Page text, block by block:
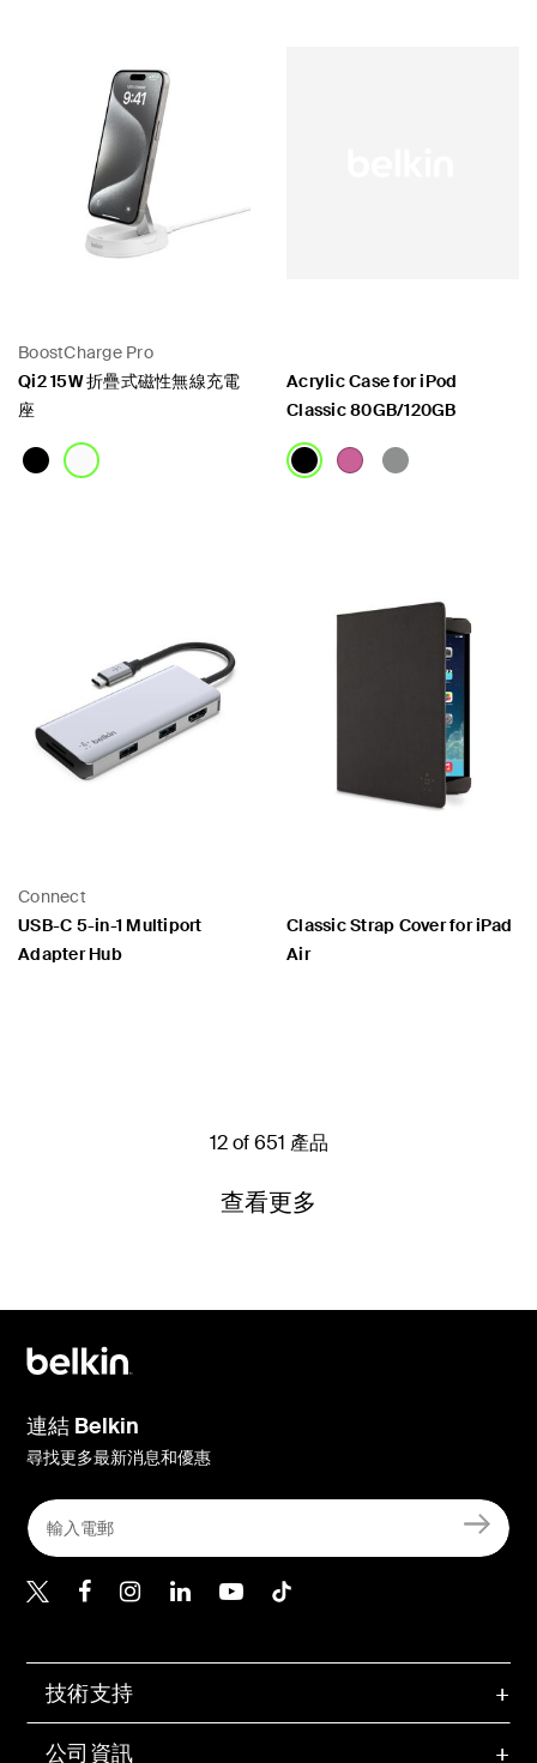
BoostCharge Pro
Qi2 15W 折疊式磁性無線充電
座
Acrylic Case for iPod
Classic 80GB/120GB
Connect
USB-C 5-in-1 Multiport
Adapter Hub
Classic Strap Cover for iPad
Air
12 of 651 產品
查看更多
技術支持
公司資訊
連結 Belkin
尋找更多最新消息和優惠
Belkin Twitter
Belkin Hong Kong
Belkin Instagram
Belkin Hong Kong
Belkin Youtube
Belkin TikTok